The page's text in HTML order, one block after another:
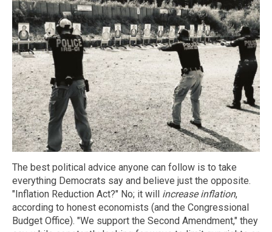
The best political advice anyone can follow is to take
everything Democrats say and believe just the opposite.
"Inflation Reduction Act?" No; it will
increase inflation,
according to honest economists (and the Congressional
Budget Office). "We support the Second Amendment," they